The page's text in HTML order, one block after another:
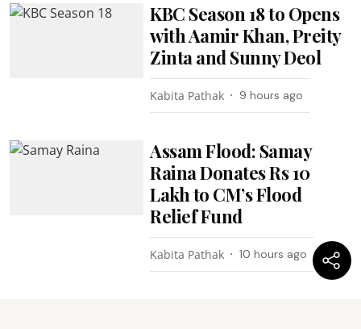
KBC Season 18 to Opens
with Aamir Khan, Preity
Zinta and Sunny Deol
Kabita Pathak 9 hours ago
Assam Flood: Samay
Raina Donates Rs 10
Lakh to CM’s Flood
Relief Fund
Kabita Pathak 10 hours ago